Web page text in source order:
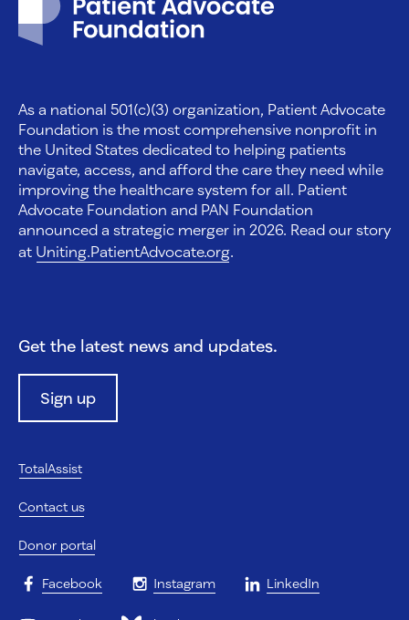
As a national 501(c)(3) organization, Patient Advocate
Foundation is the most comprehensive nonprofit in
the United States dedicated to helping patients
navigate, access, and afford the care they need while
improving the healthcare system for all. Patient
Advocate Foundation and PAN Foundation
announced a strategic merger in 2026. Read our story
at Uniting.PatientAdvocate.org.
Get the latest news and updates.
Sign up
TotalAssist
Contact us
Donor portal
Facebook Instagram LinkedIn